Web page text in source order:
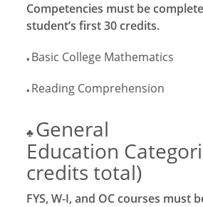
Competencies must be
student’s first 30 credits.
♦ Basic College Mathematics
♦ Reading Comprehension
♣ General
Education
credits total)
FYS, W-I, and OC courses must